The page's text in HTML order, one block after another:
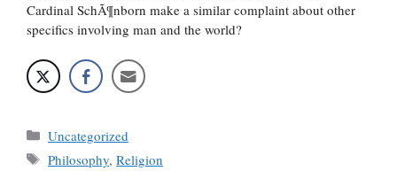
Cardinal SchÃ¶nborn make a similar complaint about other
specifics involving man and the world?
Categories
Uncategorized
Tags
Philosophy, Religion